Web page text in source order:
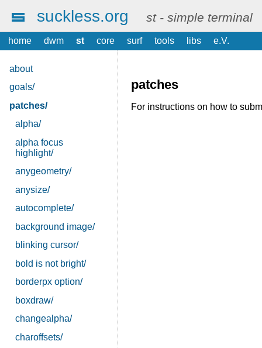
suckless.org st - simple terminal
home dwm st core surf tools libs e.V.
about
goals/
patches/
alpha/
alpha focus
highlight/
anygeometry/
anysize/
autocomplete/
background image/
blinking cursor/
bold is not bright/
borderpx option/
boxdraw/
changealpha/
charoffsets/
patches
For instructions on how to